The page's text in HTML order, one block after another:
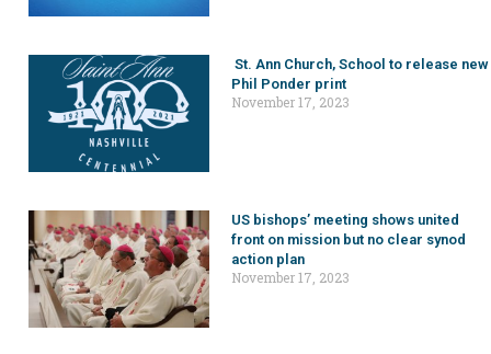
St. Ann Church, School to release new
Phil Ponder print
November 17, 2023
US bishops’ meeting shows united
front on mission but no clear synod
action plan
November 17, 2023